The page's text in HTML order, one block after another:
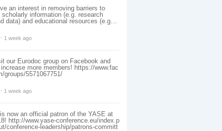
an interest in removing barriers to
information (e.g. research
data) and educational resources (e.g…
1 week ago
our Eurodoc group on Facebook and
more members! https://www.fac
groups/5571067751/
1 week ago
now an official patron of the YASE at
http://www.yase-conference.eu/index.p
conference-leadership/patrons-committ